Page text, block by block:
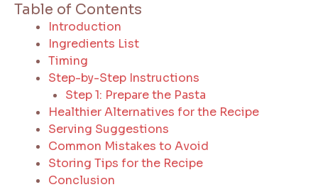
Table of Contents
Introduction
Ingredients List
Timing
Step-by-Step Instructions
Step 1: Prepare the Pasta
Healthier Alternatives for the Recipe
Serving Suggestions
Common Mistakes to Avoid
Storing Tips for the Recipe
Conclusion